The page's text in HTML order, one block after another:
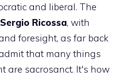
and liberal. The
Sergio Ricossa, with
foresight, as far back
that many things
are sacrosanct. It's how